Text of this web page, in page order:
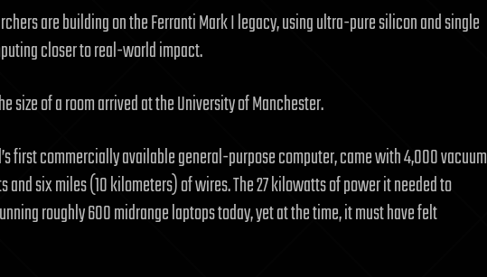
are building on the Ferranti Mark I legacy, using ultra-pure silicon and single
closer to real-world impact.
size of a room arrived at the University of Manchester.
first commercially available general-purpose computer, came with 4,000 vacuum
and six miles (10 kilometers) of wires. The 27 kilowatts of power it needed to
roughly 600 midrange laptops today, yet at the time, it must have felt